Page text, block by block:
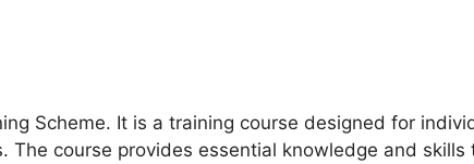
Scheme. It is a training course designed for
The course provides essential knowledge and